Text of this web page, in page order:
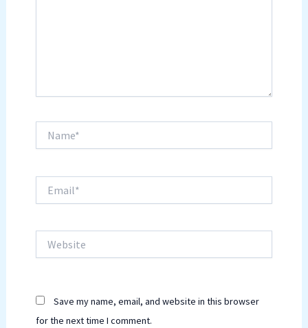
Save my name, email, and website in this browser
for the next time I comment.